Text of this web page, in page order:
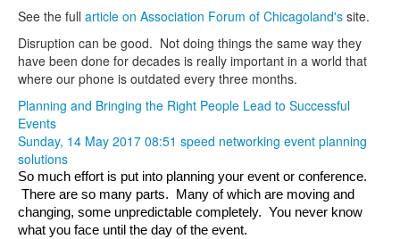
See the full article on Association Forum of Chicagoland's site.
Disruption can be good. Not doing things the same way they
have been done for decades is really important in a world that
where our phone is outdated every three months.
Planning and Bringing the Right People Lead to Successful
Events
Sunday, 14 May 2017 08:51 speed networking event planning
solutions
So much effort is put into planning your event or conference.
There are so many parts.  Many of which are moving and
changing, some unpredictable completely.  You never know
what you face until the day of the event.